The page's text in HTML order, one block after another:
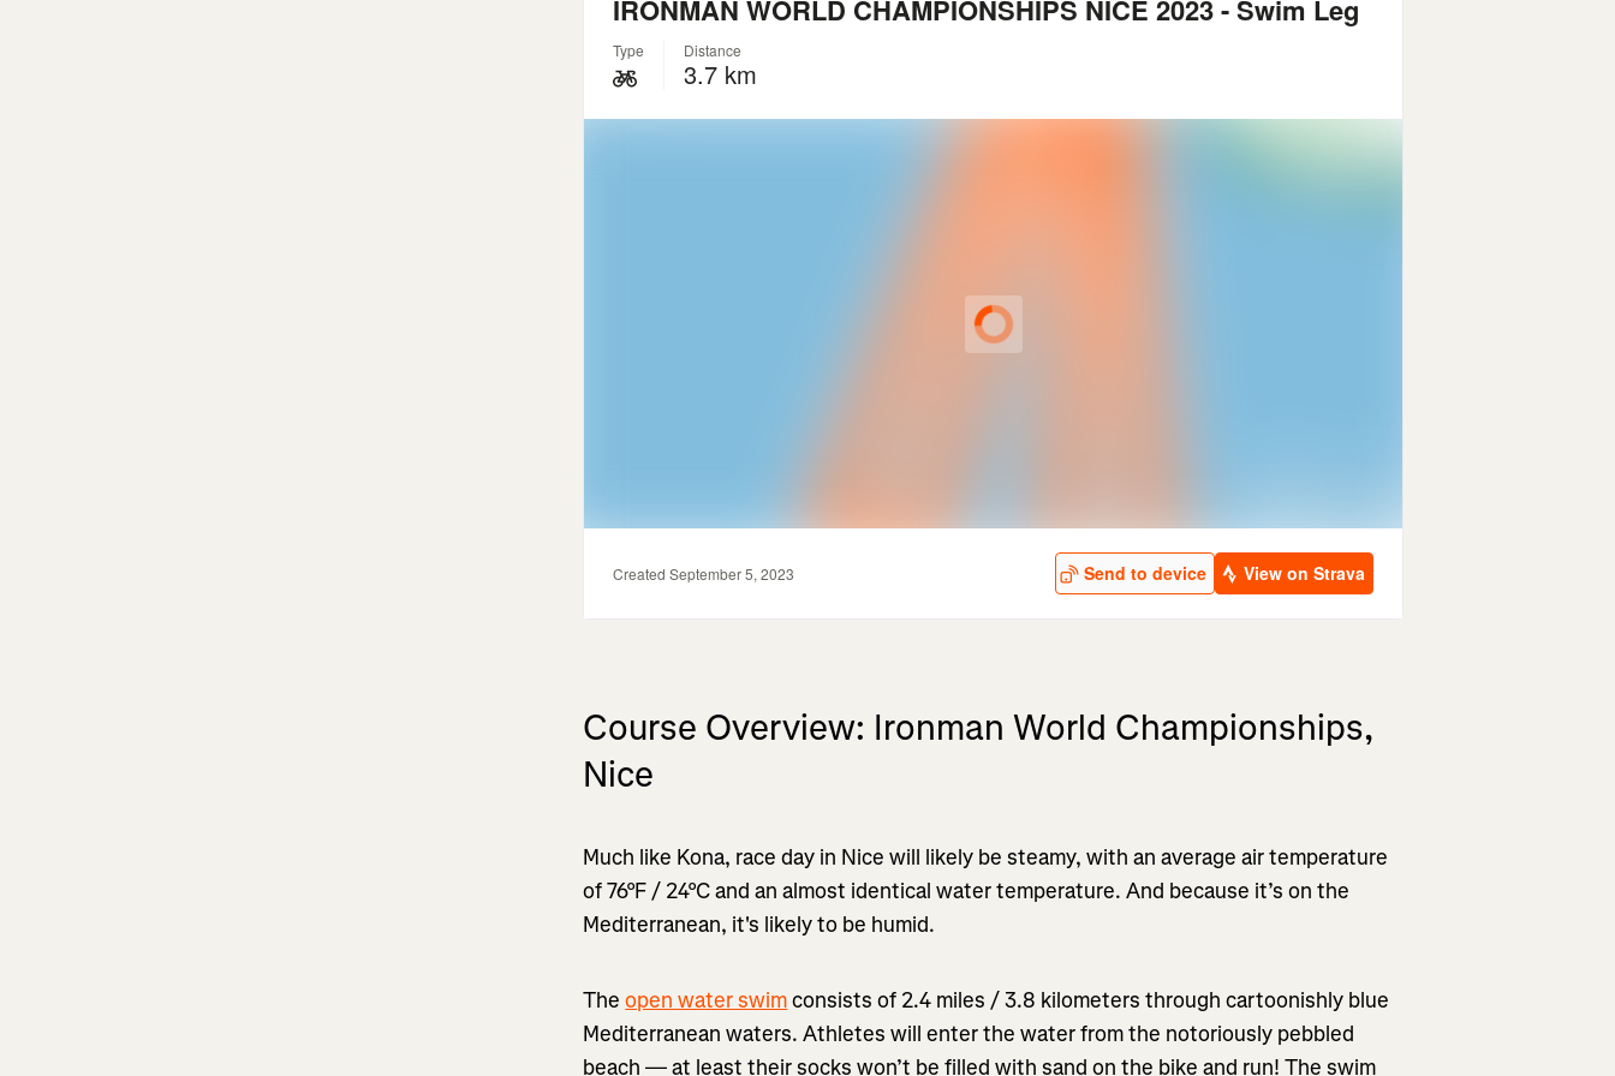
Course Overview: Ironman World Championships,
Nice
Much like Kona, race day in Nice will likely be steamy, with an average air temperature
of 76°F / 24°C and an almost identical water temperature. And because it’s on the
Mediterranean, it's likely to be humid.
Theopen water swimconsists of 2.4 miles / 3.8 kilometers through cartoonishly blue
Mediterranean waters. Athletes will enter the water from the notoriously pebbled
beach — at least their socks won’t be filled with sand on the bike and run! The swim